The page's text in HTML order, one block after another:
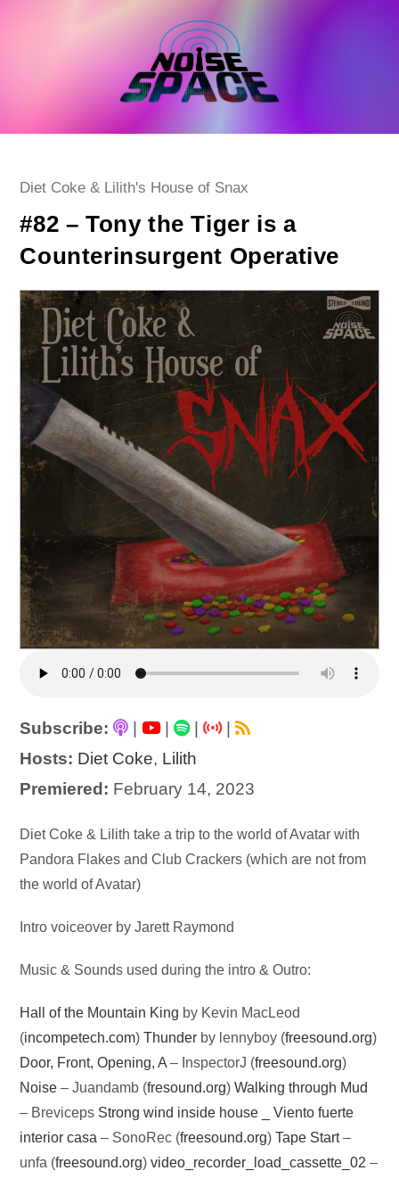
Post
Diet Coke & Lilith's House of Snax
#82 – Tony the Tiger is a
Counterinsurgent Operative
Subscribe: | |
|
Hosts: Diet Coke, Lilith
Premiered: February 14, 2023
Audio
Player
Diet Coke & Lilith take a trip to the world of Avatar with
Pandora Flakes and Club Crackers (which are not from
the world of Avatar)
Intro voiceover by Jarett Raymond
Music & Sounds used during the intro & Outro:
Hall of the Mountain King by Kevin MacLeod
(incompetech.com)Thunder by lennyboy (freesound.org)
Door, Front, Opening, A – InspectorJ (freesound.org)
Noise – Juandamb (fresound.org)Walking through Mud
– Breviceps Strong wind inside house _ Viento fuerte
interior casa – SonoRec (freesound.org)Tape Start–
unfa (freesound.org)video_recorder_load_cassette_02 –